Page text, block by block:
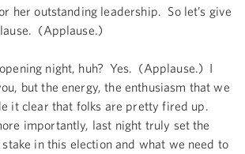
her outstanding leadership. So let’s give
(Applause.)
night, huh? Yes. (Applause.) I
but the energy, the enthusiasm that we
it clear that folks are pretty fired up.
importantly, last night truly set the
stake in this election and what we need to